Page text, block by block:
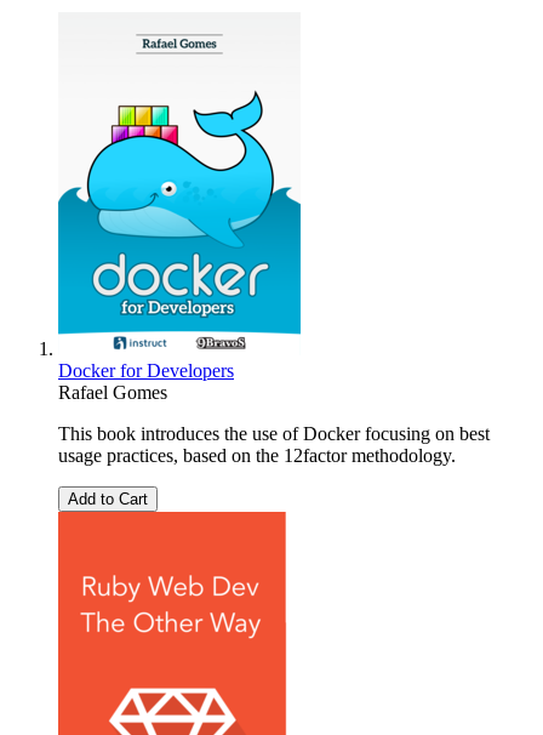
Docker for Developers
Rafael Gomes
This book introduces the use of Docker focusing on best
usage practices, based on the 12factor methodology.
Add to Cart